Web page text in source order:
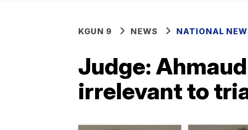
KGUN 9 NEWS NATIONAL
Judge:
irrelevant to